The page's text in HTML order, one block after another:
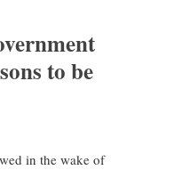
to be
in the wake of